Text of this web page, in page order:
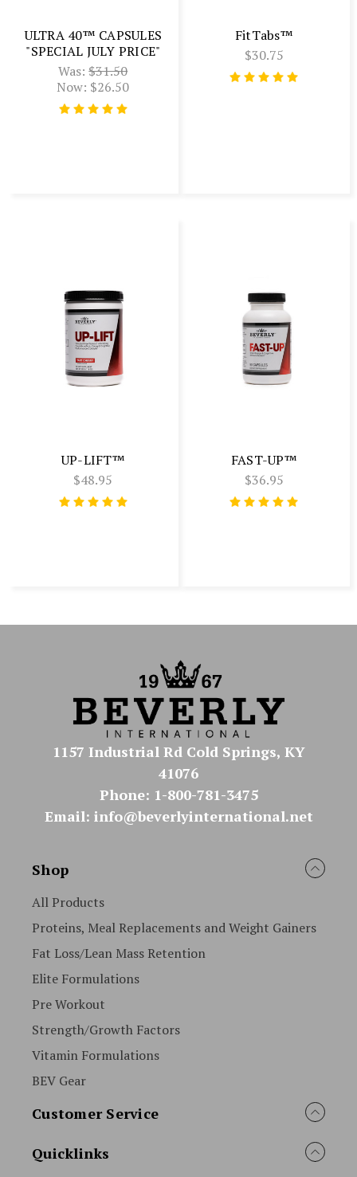
ULTRA 40™ CAPSULES
"SPECIAL JULY PRICE"
Was:$31.50
Now: $26.50
FitTabs™
$30.75
UP-LIFT™
$48.95
FAST-UP™
$36.95
1157 Industrial Rd Cold Springs, KY
41076
Phone: 1-800-781-3475
Email: info@beverlyinternational.net
Shop
All Products
Proteins, Meal Replacements and Weight Gainers
Fat Loss/Lean Mass Retention
Elite Formulations
Pre Workout
Strength/Growth Factors
Vitamin Formulations
BEV Gear
Customer Service
Quicklinks